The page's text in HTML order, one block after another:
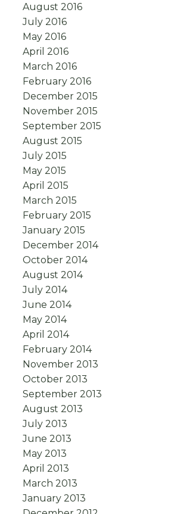
August 2016
July 2016
May 2016
April 2016
March 2016
February 2016
December 2015
November 2015
September 2015
August 2015
July 2015
May 2015
April 2015
March 2015
February 2015
January 2015
December 2014
October 2014
August 2014
July 2014
June 2014
May 2014
April 2014
February 2014
November 2013
October 2013
September 2013
August 2013
July 2013
June 2013
May 2013
April 2013
March 2013
January 2013